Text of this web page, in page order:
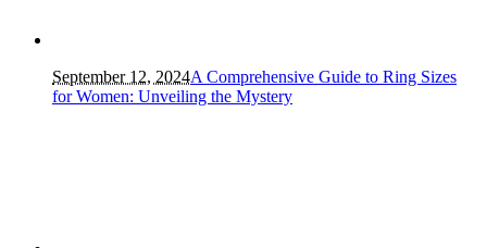
September 12, 2024A Comprehensive Guide to Ring Sizes
for Women: Unveiling the Mystery